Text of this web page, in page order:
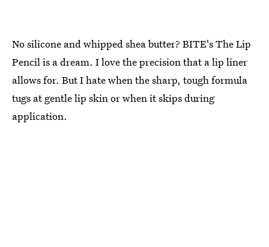
No silicone and whipped shea butter? BITE's The Lip
Pencil is a dream. I love the precision that a lip liner
allows for. But I hate when the sharp, tough formula
tugs at gentle lip skin or when it skips during
application.